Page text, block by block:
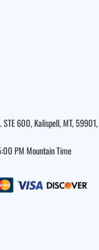
STE 600, Kalispell, MT, 59901,
PM Mountain Time